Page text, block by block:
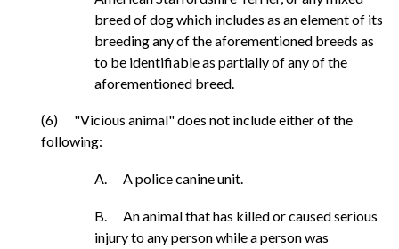
breed of dog which includes as an element of its
breeding any of the aforementioned breeds as
to be identifiable as partially of any of the
aforementioned breed.
(6) "Vicious animal" does not include either of the
following:
A. A police canine unit.
B. An animal that has killed or caused serious
injury to any person while a person was